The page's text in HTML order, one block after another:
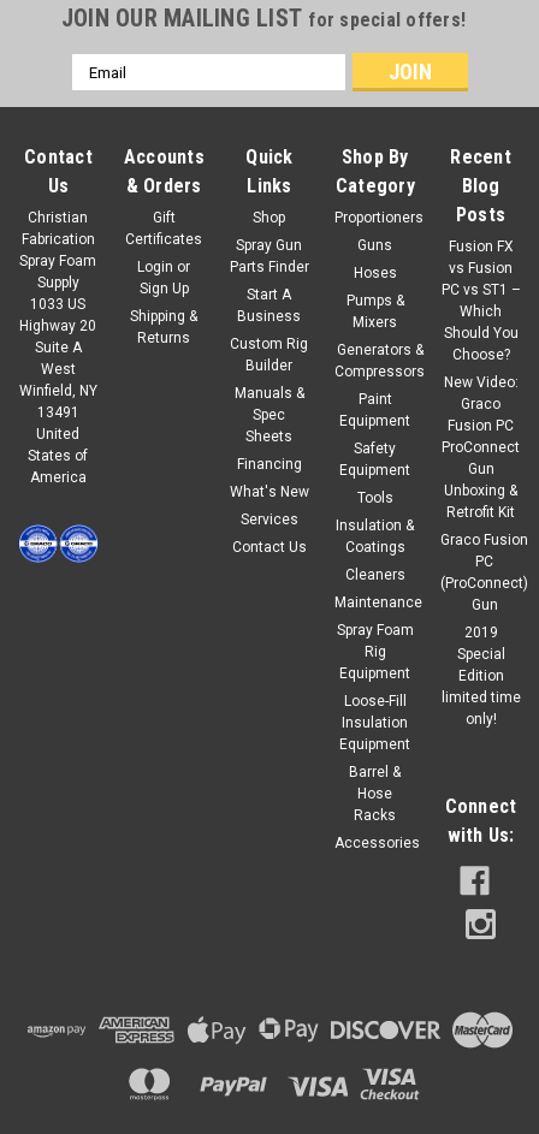
JOIN OUR MAILING LIST for special offers!
Email
Address
Contact
Us
Christian
Fabrication
Spray Foam
Supply
1033 US
Highway 20
Suite A
West
Winfield, NY
13491
United
States of
America
Accounts
& Orders
Gift
Certificates
Login or
Sign Up
Shipping &
Returns
Quick
Links
Shop
Spray Gun
Parts Finder
Start A
Business
Custom Rig
Builder
Manuals &
Spec
Sheets
Financing
What's New
Services
Contact Us
Shop By
Category
Proportioners
Guns
Hoses
Pumps &
Mixers
Generators &
Compressors
Paint
Equipment
Safety
Equipment
Tools
Insulation &
Coatings
Cleaners
Maintenance
Spray Foam
Rig
Equipment
Loose-Fill
Insulation
Equipment
Barrel &
Hose
Racks
Accessories
Recent
Blog
Posts
Fusion FX
vs Fusion
PC vs ST1 –
Which
Should You
Choose?
New Video:
Graco
Fusion PC
ProConnect
Gun
Unboxing &
Retrofit Kit
Graco Fusion
PC
(ProConnect)
Gun
2019
Special
Edition
limited time
only!
Connect
with Us: